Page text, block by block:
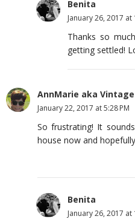
Benita
January 26, 2017 at
Thanks so
getting settled!
AnnMarie aka
January 22, 2017 at 5:28 PM
So frustrating! It
house now and
Benita
January 26, 2017 at